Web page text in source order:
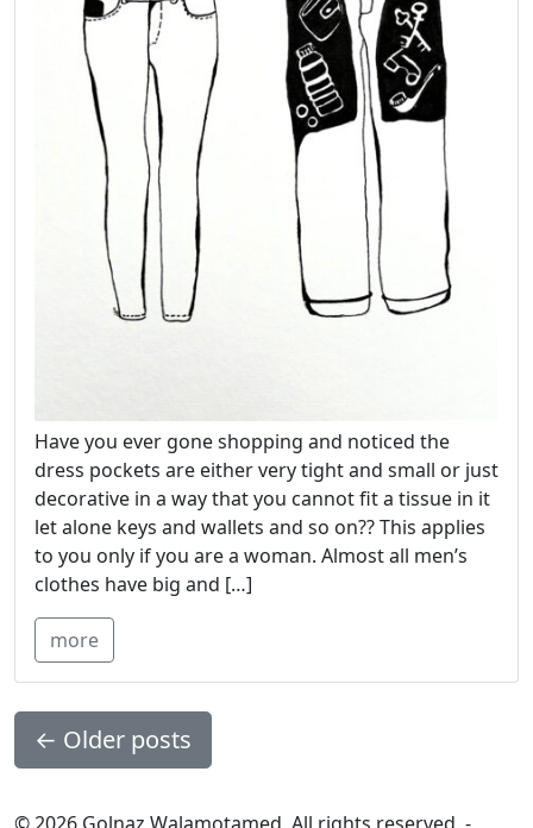
Have you ever gone shopping and noticed the
dress pockets are either very tight and small or just
decorative in a way that you cannot fit a tissue in it
let alone keys and wallets and so on?? This applies
to you only if you are a woman. Almost all men’s
clothes have big and […]
more
← Older posts